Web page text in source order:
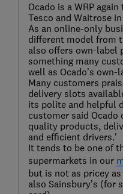
Ocado is a WRP
Tesco and Waitrose
As an online-only
different model from
also offers own-label
something many
well as Ocado's own-
Many customers
delivery slots
its polite and helpful
customer said Ocado
quality products,
and efficient drivers.'
It tends to be one of
supermarkets in our
but is not as pricey
also Sainsbury’s (for